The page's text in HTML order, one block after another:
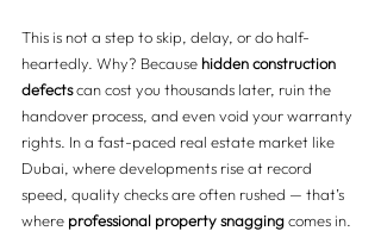
This is not a step to skip, delay, or do half-
heartedly. Why? Because hidden construction
defects can cost you thousands later, ruin the
handover process, and even void your warranty
rights. In a fast-paced real estate market like
Dubai, where developments rise at record
speed, quality checks are often rushed — that’s
where professional property snagging comes in.